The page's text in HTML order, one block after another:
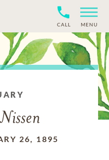
CALL MENU
26, 1895